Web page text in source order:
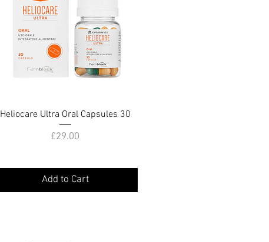
Quick View
Heliocare Ultra Oral Capsules 30
Price
£29.00
Add to Cart